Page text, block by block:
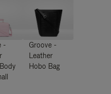
-
Groove -
Leather
Hobo Bag